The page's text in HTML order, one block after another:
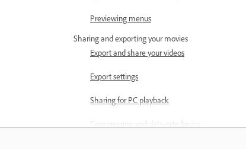
Previewing menus
Sharing and exporting your movies
Export and share your videos
Export settings
Sharing for PC playback
Compression and data-rate basics